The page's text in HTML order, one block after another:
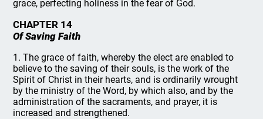
grace, perfecting holiness in the fear of God.
CHAPTER 14
Of Saving Faith
1. The grace of faith, whereby the elect are enabled to
believe to the saving of their souls, is the work of the
Spirit of Christ in their hearts, and is ordinarily wrought
by the ministry of the Word, by which also, and by the
administration of the sacraments, and prayer, it is
increased and strengthened.